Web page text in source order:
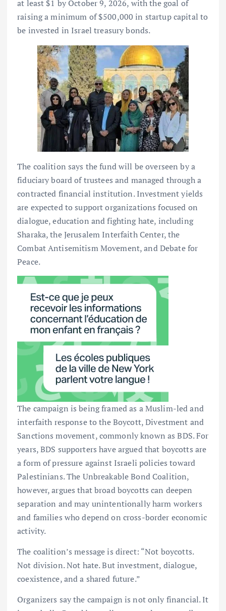
at least $1 by October 9, 2026, with the goal of
raising a minimum of $500,000 in startup capital to
be invested in Israel treasury bonds.
The coalition says the fund will be overseen by a
fiduciary board of trustees and managed through a
contracted financial institution. Investment yields
are expected to support organizations focused on
dialogue, education and fighting hate, including
Sharaka, the Jerusalem Interfaith Center, the
Combat Antisemitism Movement, and Debate for
Peace.
The campaign is being framed as a Muslim-led and
interfaith response to the Boycott, Divestment and
Sanctions movement, commonly known as BDS. For
years, BDS supporters have argued that boycotts are
a form of pressure against Israeli policies toward
Palestinians. The Unbreakable Bond Coalition,
however, argues that broad boycotts can deepen
separation and may unintentionally harm workers
and families who depend on cross-border economic
activity.
The coalition’s message is direct: “Not boycotts.
Not division. Not hate. But investment, dialogue,
coexistence, and a shared future.”
Organizers say the campaign is not only financial. It